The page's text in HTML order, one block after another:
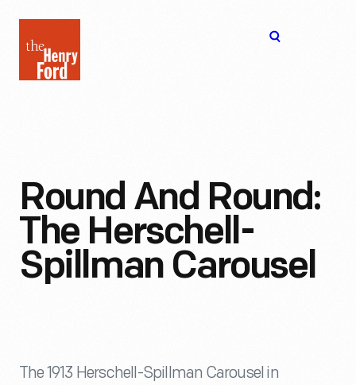
Henry
Ford
Round And Round:
The Herschell-
Spillman Carousel
The 1913 Herschell-Spillman Carousel in